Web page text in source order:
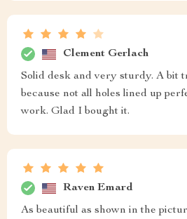
Clement Gerlach
Solid desk and very sturdy. A bit
because not all holes lined up
work. Glad I bought it.
Raven Emard
As beautiful as shown in the